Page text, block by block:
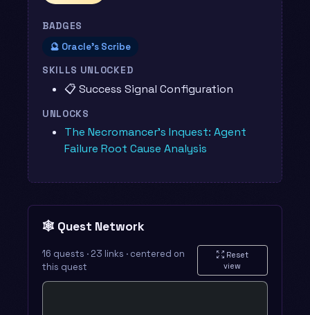
BADGES
🔮 Oracle's Scribe
SKILLS UNLOCKED
📋 Success Signal Configuration
UNLOCKS
The Necromancer's Inquest: Agent
Failure Root Cause Analysis
🕸️ Quest Network
16 quests · 23 links · centered on
this quest
Reset
view